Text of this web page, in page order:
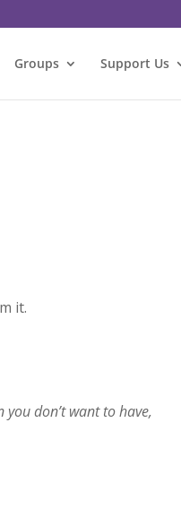
Groups Support Us
it.
don’t want to have,